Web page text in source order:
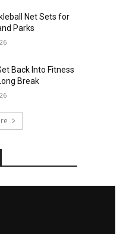
Net Sets for
Parks
Back Into Fitness
Break